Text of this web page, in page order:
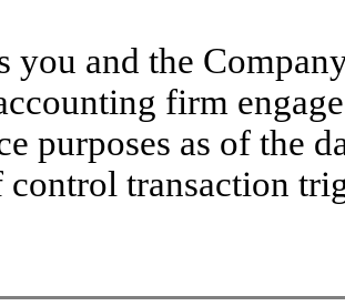
you and the
firm
purposes as of the
control transaction